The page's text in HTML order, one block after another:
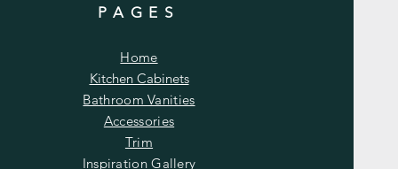
PAGES
Home
Kitchen Cabinets
Bathroom Vanities
Accessories
Trim
Inspiration Gallery